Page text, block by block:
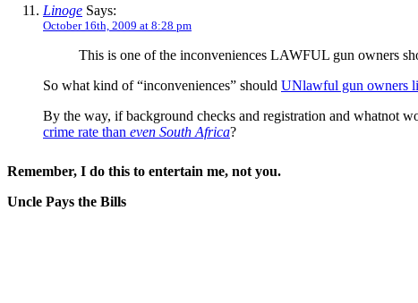
Linoge Says:
October 16th, 2009 at 8:28 pm
This is one of the inconveniences LAWFUL gun owners
So what kind of “inconveniences” should UNlawful gun owners
By the way, if background checks and registration and whatnot
crime rate than even South Africa?
Remember, I do this to entertain me, not you.
Uncle Pays the Bills